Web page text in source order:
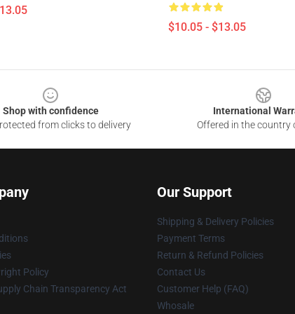
$10.05 - $13.05
Shop with confidence
from clicks to delivery
International
Offered in the country
Policy
Chain Transparency Act
Our Support
Shipping & Delivery Policies
Payment Terms
Return & Refund Policies
Contact Us
Customer Help (FAQ)
Whosale